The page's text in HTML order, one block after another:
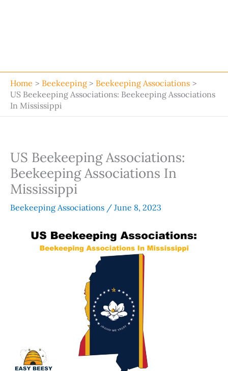
Home Beekeeping
Beekeeping Associations
US Beekeeping Associations: Beekeeping Associations
In Mississippi
US Beekeeping Associations:
Beekeeping Associations In
Mississippi
Beekeeping Associations / June 8, 2023